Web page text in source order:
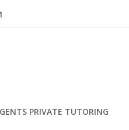
PRIVATE TUTORING